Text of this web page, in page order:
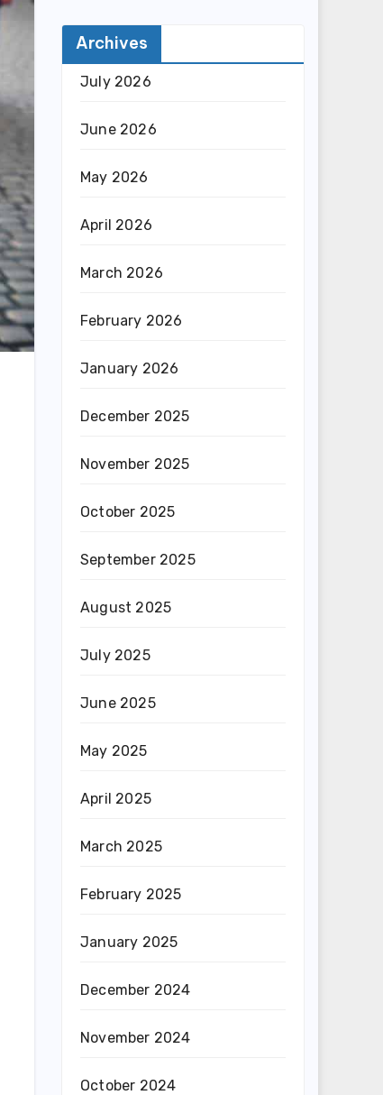
Archives
July 2026
June 2026
May 2026
April 2026
March 2026
February 2026
January 2026
December 2025
November 2025
October 2025
September 2025
August 2025
July 2025
June 2025
May 2025
April 2025
March 2025
February 2025
January 2025
December 2024
November 2024
October 2024